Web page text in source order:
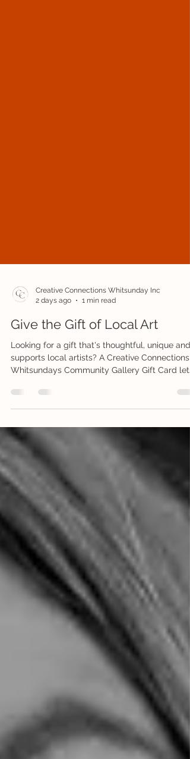
2 days ago
1 min read
Give the Gift of Local Art
Looking for a gift that's thoughtful, unique and
supports local artists? A Creative Connections
Whitsundays Community Gallery Gift Card lets
artworks, handmade gifts, jewellery, ceramics,
prints and more. Whether it's for a birthday,
celebration, thank you or just because, a
Community Gallery Gift Card is a meaningful
way to support local creativity while giving
someone the joy of cho